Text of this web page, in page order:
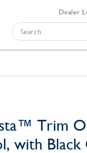
Dealer
Trim
with Black